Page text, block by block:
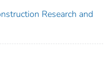
Research and